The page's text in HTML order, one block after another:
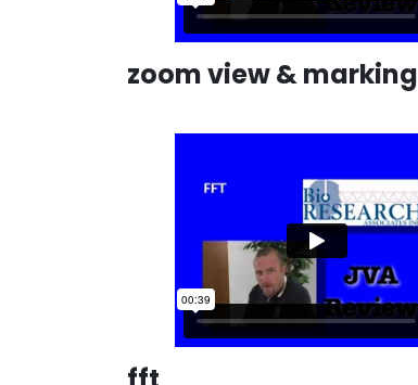
zoom view & marking